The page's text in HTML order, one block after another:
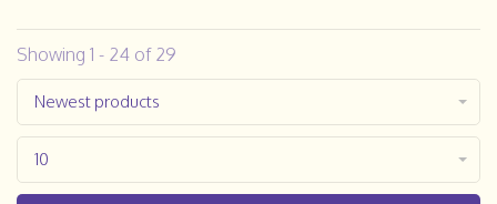
Showing 1 - 24 of 29
Newest products
10